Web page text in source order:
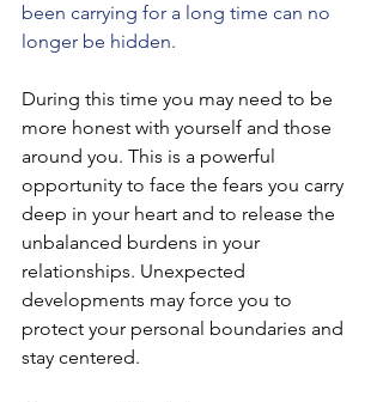
been carrying for a long time can no
longer be hidden.
During this time you may need to be
more honest with yourself and those
around you. This is a powerful
opportunity to face the fears you carry
deep in your heart and to release the
unbalanced burdens in your
relationships. Unexpected
developments may force you to
protect your personal boundaries and
stay centered.